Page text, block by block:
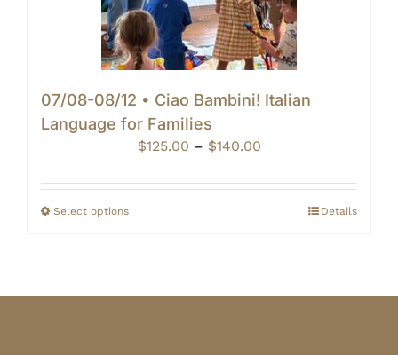
07/08-08/12 • Ciao Bambini! Italian
Language for Families
$125.00 – $140.00Price
$125.00
through
Select options Details